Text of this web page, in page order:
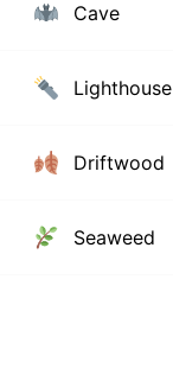
Cave
Lighthouse
Driftwood
Seaweed